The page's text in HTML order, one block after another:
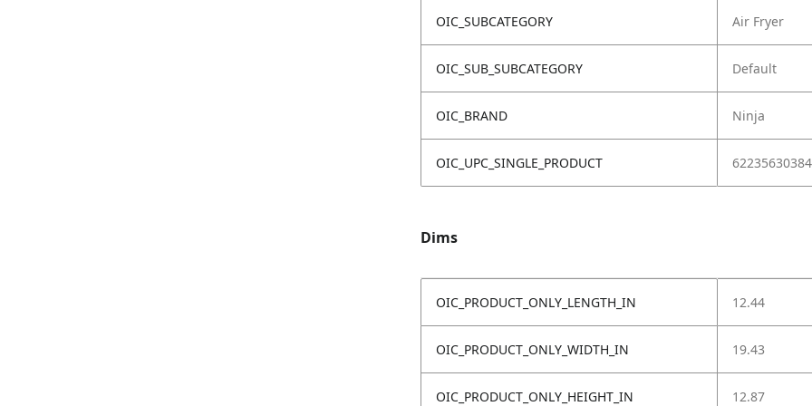
OIC_SUBCATEGORY Air Fryer
OIC_SUB_SUBCATEGORY Default
OIC_BRAND Ninja
OIC_UPC_SINGLE_PRODUCT
Dims
OIC_PRODUCT_ONLY_LENGTH_IN 12.44
OIC_PRODUCT_ONLY_WIDTH_IN 19.43
OIC_PRODUCT_ONLY_HEIGHT_IN 12.87